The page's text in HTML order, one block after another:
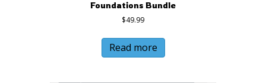
Foundations Bundle
$49.99
Read more